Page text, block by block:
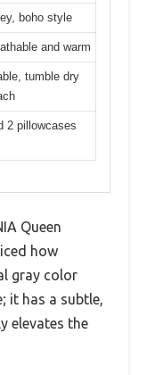
boho style
and warm
tumble dry
2 pillowcases
Queen
how
gray color
it has a subtle,
elevates the